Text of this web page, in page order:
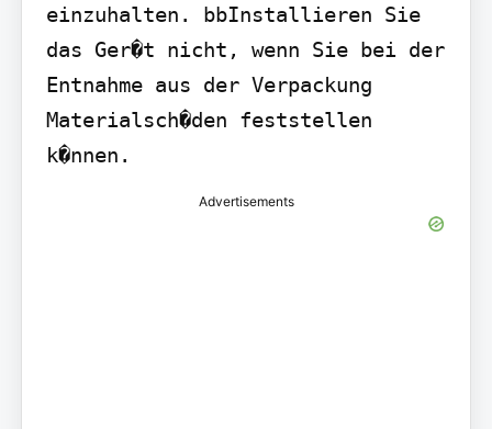
einzuhalten. bbInstallieren Sie
das Ger�t nicht, wenn Sie bei der
Entnahme aus der Verpackung
Materialsch�den feststellen
k�nnen.
Advertisements